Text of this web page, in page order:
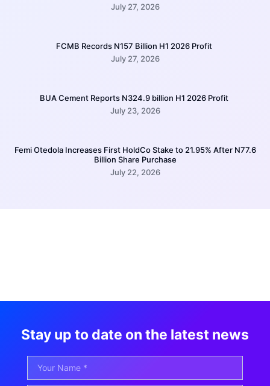
July 27, 2026
FCMB Records N157 Billion H1 2026 Profit
July 27, 2026
BUA Cement Reports N324.9 billion H1 2026 Profit
July 23, 2026
Femi Otedola Increases First HoldCo Stake to 21.95% After N77.6
Billion Share Purchase
July 22, 2026
Stay up to date on the latest news